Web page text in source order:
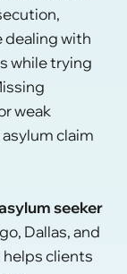
dealing with
while trying
weak
claim
seeker
Dallas, and
clients